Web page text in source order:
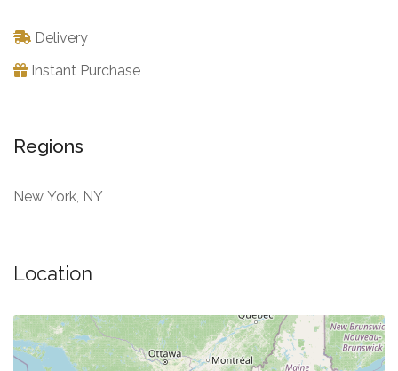
Delivery
Instant Purchase
Regions
New York, NY
Location